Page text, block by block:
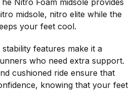
midsole, nitro elite while the
your feet cool.
features make it a
who need extra support.
cushioned ride ensure that
knowing that your feet